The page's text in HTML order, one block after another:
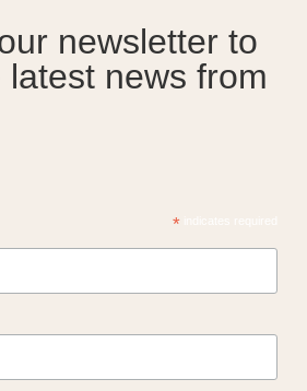
newsletter to
news from
*indicates required